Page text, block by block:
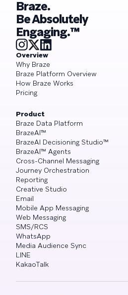
Braze.
Be Absolutely
Engaging.™
Overview
Why Braze
Braze Platform Overview
How Braze Works
Pricing
Product
Braze Data Platform
BrazeAI™
BrazeAI Decisioning Studio™
BrazeAI™ Agents
Cross-Channel Messaging
Journey Orchestration
Reporting
Creative Studio
Email
Mobile App Messaging
Web Messaging
SMS/RCS
WhatsApp
Media Audience Sync
LINE
KakaoTalk